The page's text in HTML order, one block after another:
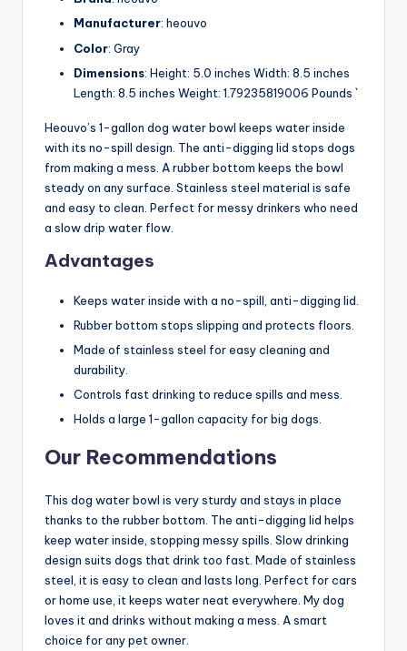
Manufacturer: heouvo
Color: Gray
Dimensions: Height: 5.0 inches Width: 8.5 inches
Length: 8.5 inches Weight: 1.79235819006 Pounds `
Heouvo’s 1-gallon dog water bowl keeps water inside
with its no-spill design. The anti-digging lid stops dogs
from making a mess. A rubber bottom keeps the bowl
steady on any surface. Stainless steel material is safe
and easy to clean. Perfect for messy drinkers who need
a slow drip water flow.
Advantages
Keeps water inside with a no-spill, anti-digging lid.
Rubber bottom stops slipping and protects floors.
Made of stainless steel for easy cleaning and
durability.
Controls fast drinking to reduce spills and mess.
Holds a large 1-gallon capacity for big dogs.
Our Recommendations
This dog water bowl is very sturdy and stays in place
thanks to the rubber bottom. The anti-digging lid helps
keep water inside, stopping messy spills. Slow drinking
design suits dogs that drink too fast. Made of stainless
steel, it is easy to clean and lasts long. Perfect for cars
or home use, it keeps water neat everywhere. My dog
loves it and drinks without making a mess. A smart
choice for any pet owner.